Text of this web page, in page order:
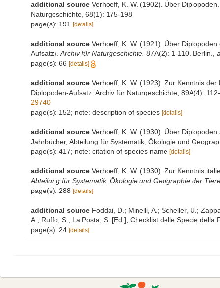
additional source Verhoeff, K. W. (1902). Über
Naturgeschichte, 68(1): 175-198
page(s): 191
[details]
additional source Verhoeff, K. W. (1921). Über
Aufsatz). Archiv für Naturgeschichte. 87A(2): 1-110. Berlin.
page(s): 66 [details]
additional source Verhoeff, K. W. (1923). Zur Kenntnis
Diplopoden-Aufsatz. Archiv für Naturgeschichte, 89A(4):
29740
page(s): 152; note: description of species [details]
additional source Verhoeff, K. W. (1930). Über
Jahrbücher, Abteilung für Systematik, Ökologie und
page(s): 417; note: citation of species name [details]
additional source Verhoeff, K. W. (1930). Zur Kenntnis
Abteilung für Systematik, Ökologie und Geographie der
page(s): 288 [details]
additional source Foddai, D.; Minelli, A.; Scheller, U.;
A.; Ruffo, S.; La Posta, S. [Ed.], Checklist delle Specie della
page(s): 24 [details]